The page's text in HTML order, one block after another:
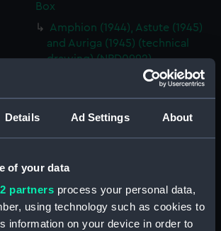
Details Ad Settings About
of your data
partners process your personal data,
using technology such as cookies to
information on your device in order to
Box
Amphion (1944), Astute (1945)
and Auriga (1945) (technical
drawing) (NPD0992)
Amphion (1944), Astute (1945)
and Auriga (1945) (technical
drawing) (NPD0993)
drawing) (NPD0994)
Amphion (1944), Astute (1945)
and Auriga (1945) (technical
drawing) (NPD0995)